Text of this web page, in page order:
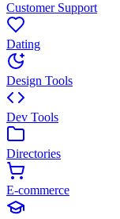
Customer Support
Dating
Design Tools
Dev Tools
Directories
E-commerce